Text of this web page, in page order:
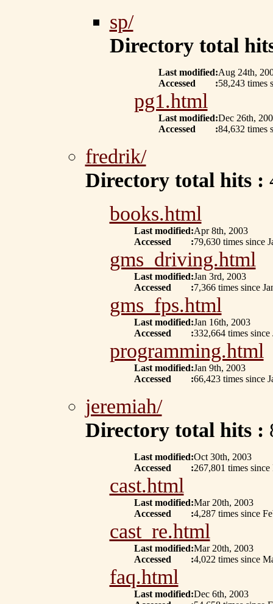
sp/
Directory total
Last modified:Aug 24th,
Accessed
:58,243 times
pg1.html
Last modified:Dec 26th,
Accessed
:84,632 times
fredrik/
Directory total hits :
books.html
Last modified:Apr 8th, 2003
Accessed
:79,630 times since
gms_driving.html
Last modified:Jan 3rd, 2003
Accessed
:7,366 times since
gms_fps.html
Last modified:Jan 16th, 2003
Accessed
:332,664 times since
programming.html
Last modified:Jan 9th, 2003
Accessed
:66,423 times since
jeremiah/
Directory total hits :
Last modified:Oct 30th, 2003
Accessed
:267,801 times
cast.html
Last modified:Mar 20th, 2003
Accessed
:4,287 times since
cast_re.html
Last modified:Mar 20th, 2003
Accessed
:4,022 times since
faq.html
Last modified:Dec 6th, 2003